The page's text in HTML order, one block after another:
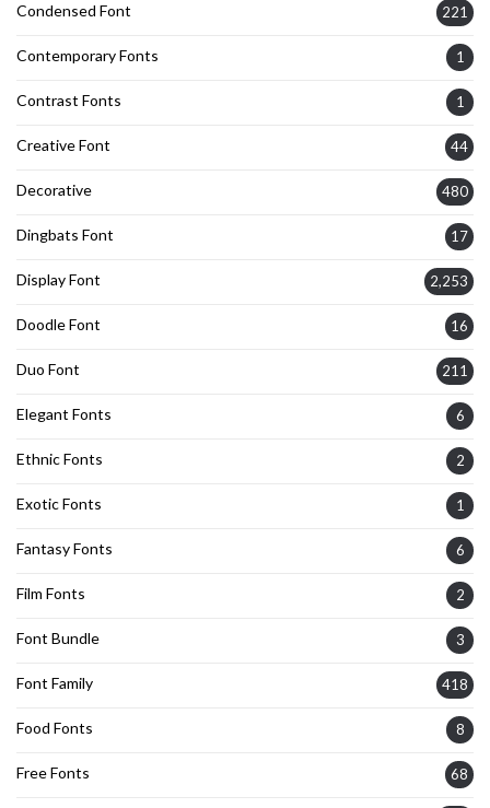
Condensed Font 221
Contemporary Fonts 1
Contrast Fonts 1
Creative Font 44
Decorative 480
Dingbats Font 17
Display Font 2,253
Doodle Font 16
Duo Font 211
Elegant Fonts 6
Ethnic Fonts 2
Exotic Fonts 1
Fantasy Fonts 6
Film Fonts 2
Font Bundle 3
Font Family 418
Food Fonts 8
Free Fonts 68